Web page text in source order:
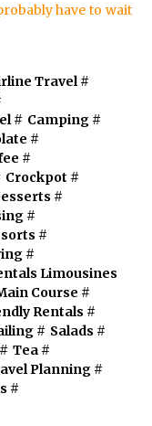
have to wait
Travel#
# Camping#
#
#
Crockpot #
#
#
#
#
Limousines
Course #
Rentals #
# Salads #
# Tea#
Planning#
#